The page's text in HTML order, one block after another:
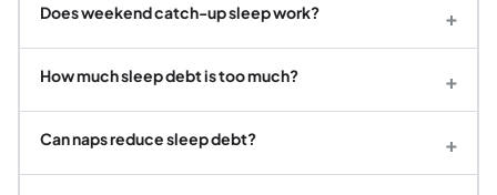
Does weekend catch-up sleep work? +
How much sleep debt is too much? +
Can naps reduce sleep debt? +